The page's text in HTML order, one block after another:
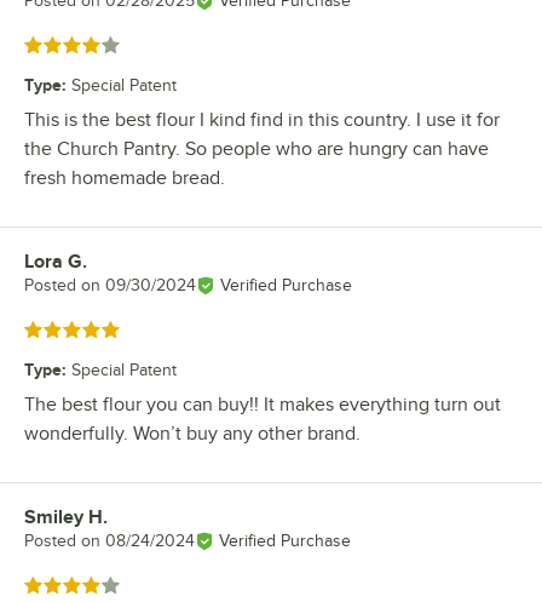
Rated 4 out of 5 stars
Type: Special Patent
This is the best flour I kind find in this country. I use it for
the Church Pantry. So people who are hungry can have
fresh homemade bread.
Review by
Lora G.
Posted on 09/30/2024 Verified Purchase
Rated 5 out of 5 stars
Type: Special Patent
The best flour you can buy!! It makes everything turn out
wonderfully. Won’t buy any other brand.
Review by
Smiley H.
Posted on 08/24/2024 Verified Purchase
Rated 4 out of 5 stars